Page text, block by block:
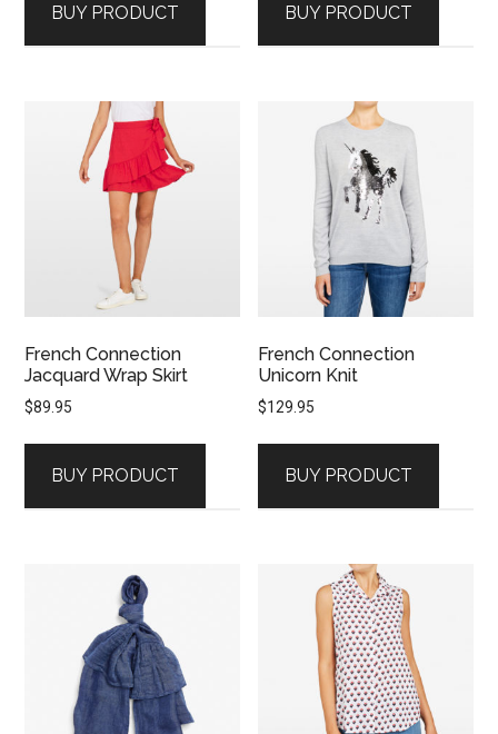
BUY PRODUCT BUY PRODUCT
French Connection
Jacquard Wrap Skirt
$89.95
BUY PRODUCT
French Connection
Unicorn Knit
$129.95
BUY PRODUCT